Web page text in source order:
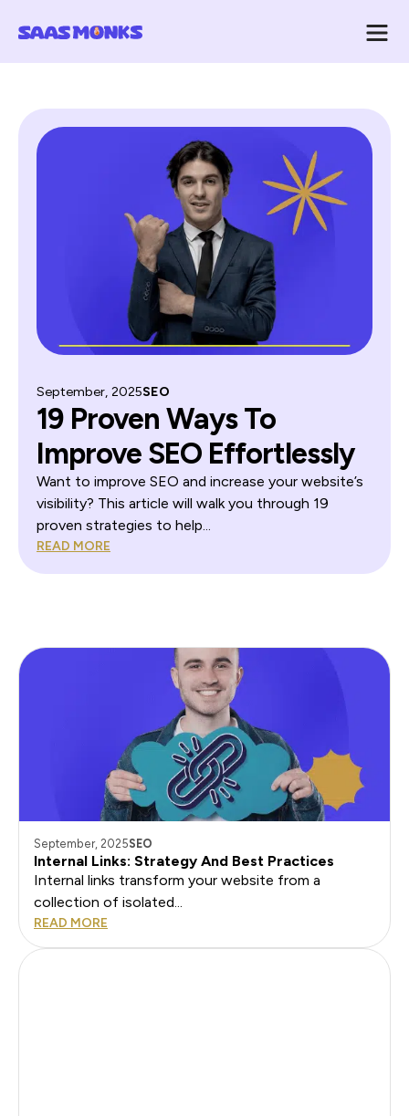
September, 2025SEO
19 Proven Ways To
Improve SEO Effortlessly
Want to improve SEO and increase your website’s
visibility? This article will walk you through 19
proven strategies to help...
READ MORE
September, 2025SEO
Internal Links: Strategy And Best Practices
Internal links transform your website from a
collection of isolated...
READ MORE